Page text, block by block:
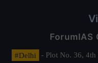
ForumIAS
#Delhi
- Plot No. 36, 4th